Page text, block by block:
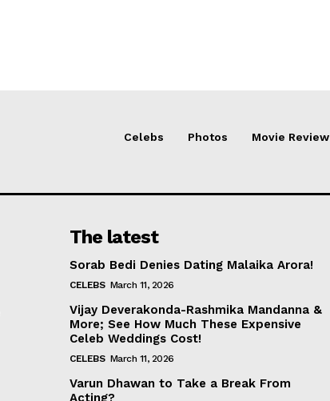
Celebs Photos Movie Review
The latest
Sorab Bedi Denies Dating Malaika Arora!
CELEBS March 11, 2026
Vijay Deverakonda-Rashmika Mandanna &
More; See How Much These Expensive
Celeb Weddings Cost!
CELEBS March 11, 2026
Varun Dhawan to Take a Break From
Acting?